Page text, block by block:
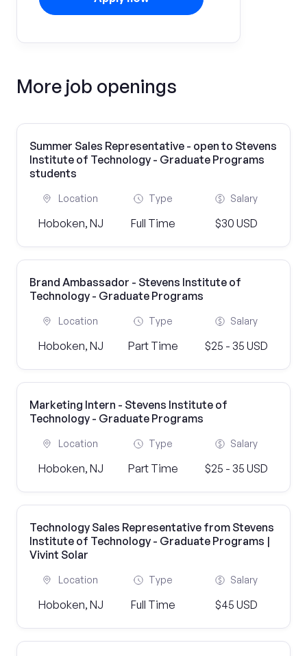
More job openings
Summer Sales Representative - open to Stevens
Institute of Technology - Graduate Programs
students
Location
Hoboken, NJ
Type
Full Time
Salary
$30 USD
Brand Ambassador - Stevens Institute of
Technology - Graduate Programs
Location
Hoboken, NJ
Type
Part Time
Salary
$25 - 35 USD
Marketing Intern - Stevens Institute of
Technology - Graduate Programs
Location
Hoboken, NJ
Type
Part Time
Salary
$25 - 35 USD
Technology Sales Representative from Stevens
Institute of Technology - Graduate Programs |
Vivint Solar
Location
Hoboken, NJ
Type
Full Time
Salary
$45 USD